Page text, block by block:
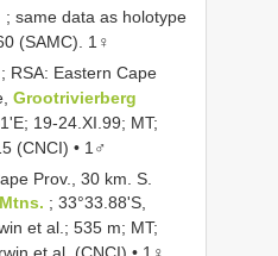
; same data as holotype
(SAMC). 1♀
RSA: Eastern Cape
Grootrivierberg
19-24.XI.99; MT;
(CNCI) • 1♂
Prov., 30 km. S.
; 33°33.88'S,
et al.; 535 m; MT;